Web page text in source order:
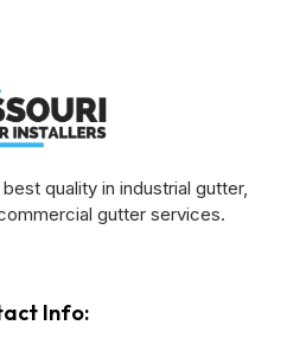
quality in industrial gutter,
gutter services.
Info: